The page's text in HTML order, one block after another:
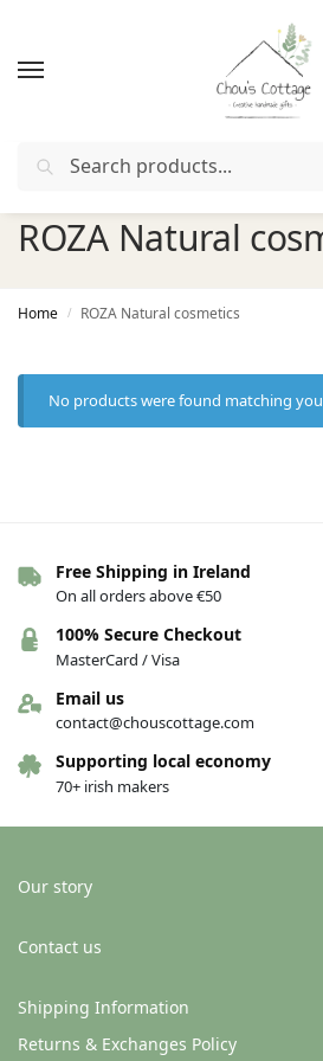
coupon "FIRSTORDER"
ROZA Natural
Home / ROZA Natural cosmetics
No products were found matching
Free Shipping in Ireland
On all orders above €50
100% Secure Checkout
MasterCard / Visa
Email us
contact@chouscottage.com
Supporting local economy
70+ irish makers
Our story
Contact us
Shipping Information
Returns & Exchanges Policy